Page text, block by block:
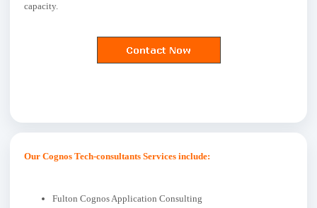
capacity.
Our Cognos Tech-consultants Services include:
Fulton Cognos Application Consulting